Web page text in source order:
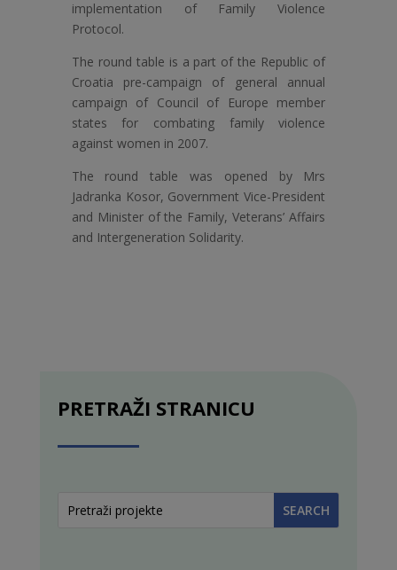
implementation of Family Violence
Protocol.
The round table is a part of the Republic of
Croatia pre-campaign of general annual
campaign of Council of Europe member
states for combating family violence
against women in 2007.
The round table was opened by Mrs
Jadranka Kosor, Government Vice-President
and Minister of the Family, Veterans’ Affairs
and Intergeneration Solidarity.
PRETRAŽI STRANICU